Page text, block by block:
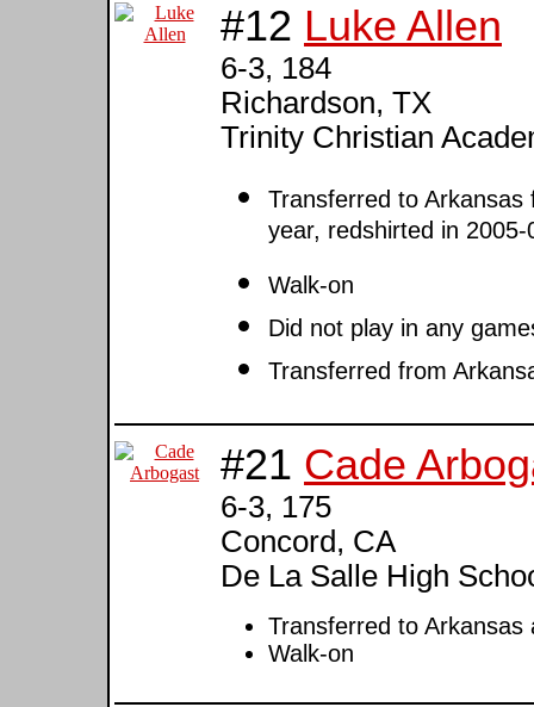
#12 Luke Allen
6-3, 184
Richardson, TX
Trinity Christian
Transferred to
year, redshirted in
Walk-on
Did not play in any
Transferred from
#21 Cade
6-3, 175
Concord, CA
De La Salle High
Transferred to
Walk-on